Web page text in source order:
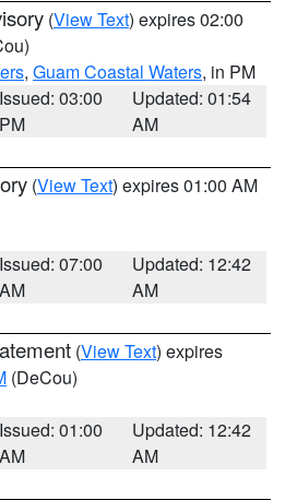
(View Text) expires 02:00
, Guam Coastal Waters, in PM
Issued: 03:00
PM
Updated: 01:54
AM
(View Text) expires 01:00 AM
Issued: 07:00
AM
Updated: 12:42
AM
(View Text) expires
(DeCou)
Issued: 01:00
AM
Updated: 12:42
AM